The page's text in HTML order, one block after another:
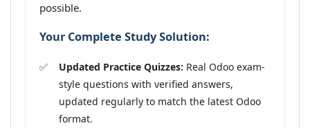
possible.
Your Complete Study Solution:
Updated Practice Quizzes: Real Odoo exam-
style questions with verified answers,
updated regularly to match the latest Odoo
format.